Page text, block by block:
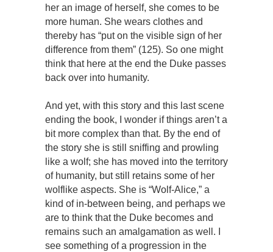
her an image of herself, she comes to be
more human. She wears clothes and
thereby has “put on the visible sign of her
difference from them” (125). So one might
think that here at the end the Duke passes
back over into humanity.
And yet, with this story and this last scene
ending the book, I wonder if things aren’t a
bit more complex than that. By the end of
the story she is still sniffing and prowling
like a wolf; she has moved into the territory
of humanity, but still retains some of her
wolflike aspects. She is “Wolf-Alice,” a
kind of in-between being, and perhaps we
are to think that the Duke becomes and
remains such an amalgamation as well. I
see something of a progression in the